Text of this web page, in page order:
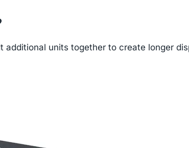
additional units together to create longer